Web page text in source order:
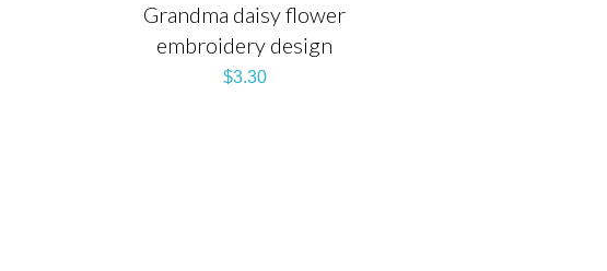
Grandma daisy flower
embroidery design
$3.30